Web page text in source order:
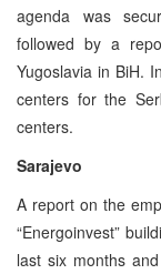
agenda was
followed by a
Yugoslavia in BiH.
centers for the
centers.
Sarajevo
A report on the
“Energoinvest”
last six months